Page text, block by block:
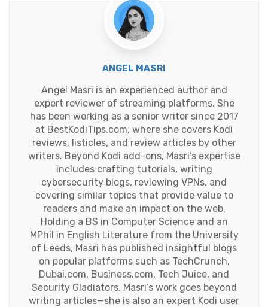
ANGEL MASRI
Angel Masri is an experienced author and
expert reviewer of streaming platforms. She
has been working as a senior writer since 2017
at BestKodiTips.com, where she covers Kodi
reviews, listicles, and review articles by other
writers. Beyond Kodi add-ons, Masri’s expertise
includes crafting tutorials, writing
cybersecurity blogs, reviewing VPNs, and
covering similar topics that provide value to
readers and make an impact on the web.
Holding a BS in Computer Science and an
MPhil in English Literature from the University
of Leeds, Masri has published insightful blogs
on popular platforms such as TechCrunch,
Dubai.com, Business.com, Tech Juice, and
Security Gladiators. Masri’s work goes beyond
writing articles—she is also an expert Kodi user